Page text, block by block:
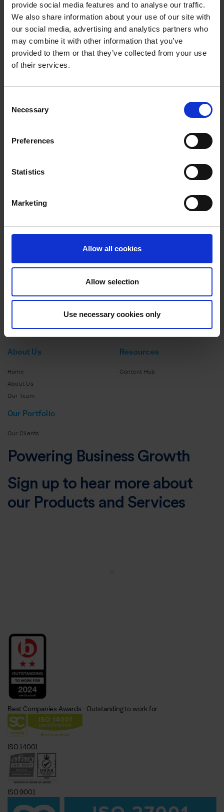
provide social media features and to analyse our traffic.
We also share information about your use of our site with
our social media, advertising and analytics partners who
may combine it with other information that you’ve
provided to them or that they’ve collected from your use
of their services.
Selection
Necessary
Preferences
Statistics
Marketing
Allow all cookies
Allow selection
Use necessary cookies only
A vision brought to life
ADVICE11 JUNE 2025
Reflexive Education’s Transition to the Health and
Med Tech Sector
transformational journey with the Inclusive
ADVICE20 MAY 2025
London programme accelerated the expansion of
ADVICE20 MAY 2025
Expert Insights Helped to Transform Nutrition
140 Aldersgate Street,
EC1A 4HY
No: 14356119
About Us
Home
About Us
Our Team
Resources
Content Hub
Our Portfolio
Our Clients
Powering Business Growth
Sign up to hear more about
our Products and Services
Best Companies Awards - Outstanding to work for
ISO 14001
ISO 9001